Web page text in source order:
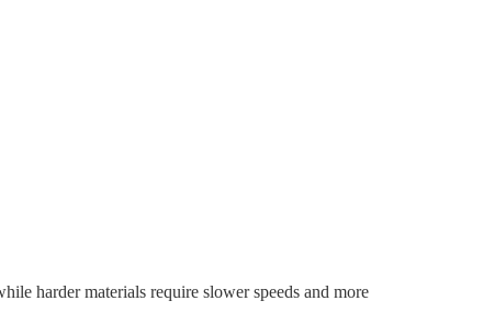
harder materials require slower speeds and more